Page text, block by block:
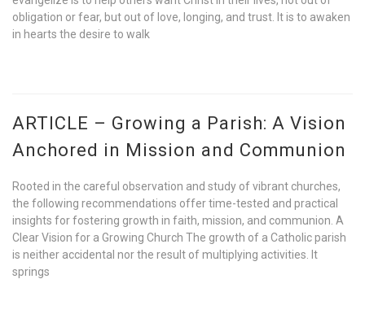
obligation or fear, but out of love, longing, and trust. It is to awaken
in hearts the desire to walk
ARTICLE – Growing a Parish: A Vision
Anchored in Mission and Communion
Rooted in the careful observation and study of vibrant churches,
the following recommendations offer time-tested and practical
insights for fostering growth in faith, mission, and communion. A
Clear Vision for a Growing Church The growth of a Catholic parish
is neither accidental nor the result of multiplying activities. It
springs